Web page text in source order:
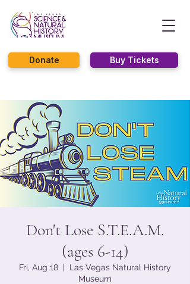
Buy Tickets
Donate
Don't Lose S.T.E.A.M.
(ages 6-14)
Fri, Aug 18
  |
Las Vegas Natural History
Museum